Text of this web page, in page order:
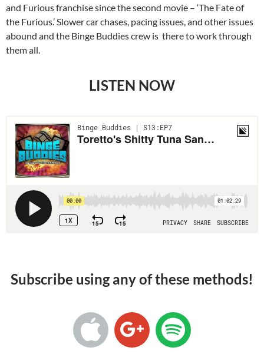
and Furious franchise since the second movie – ‘The Fate of
the Furious.’ Slower car chases, pacing issues, and other issues
abound and the Binge Buddies crew is there to work through
them all.
LISTEN NOW
Subscribe using any of these methods!